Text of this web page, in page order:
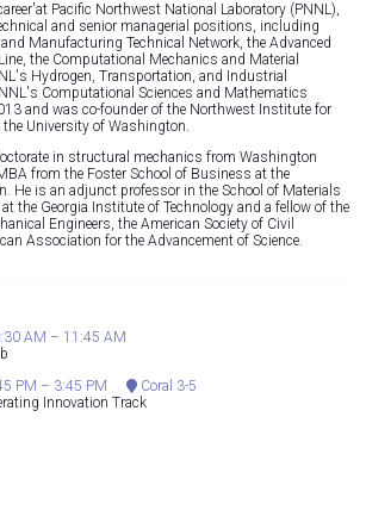
Pacific Northwest National Laboratory (PNNL),
and senior managerial positions, including
Manufacturing Technical Network, the Advanced
the Computational Mechanics and Material
Hydrogen, Transportation, and Industrial
Computational Sciences and Mathematics
and was co-founder of the Northwest Institute for
University of Washington.
in structural mechanics from Washington
from the Foster School of Business at the
He is an adjunct professor in the School of Materials
the Georgia Institute of Technology and a fellow of the
Engineers, the American Society of Civil
Association for the Advancement of Science.
AM – 11:45 AM
PM – 3:45 PM
Coral 3-5
Innovation Track